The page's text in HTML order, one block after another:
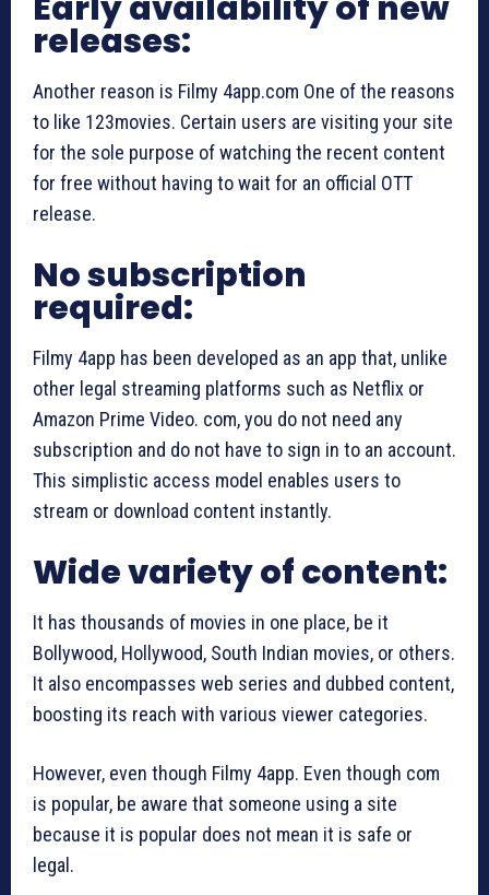
releases:
Another reason is Filmy 4app.com One of the reasons
to like 123movies. Certain users are visiting your site
for the sole purpose of watching the recent content
for free without having to wait for an official OTT
release.
No subscription
required:
Filmy 4app has been developed as an app that, unlike
other legal streaming platforms such as Netflix or
Amazon Prime Video. com, you do not need any
subscription and do not have to sign in to an account.
This simplistic access model enables users to
stream or download content instantly.
Wide variety of content:
It has thousands of movies in one place, be it
Bollywood, Hollywood, South Indian movies, or others.
It also encompasses web series and dubbed content,
boosting its reach with various viewer categories.
However, even though Filmy 4app. Even though com
is popular, be aware that someone using a site
because it is popular does not mean it is safe or
legal.